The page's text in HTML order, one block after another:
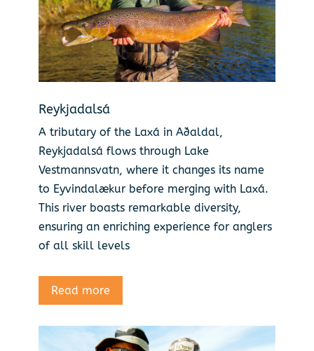
Reykjadalsá
A tributary of the Laxá in Aðaldal,
Reykjadalsá flows through Lake
Vestmannsvatn, where it changes its name
to Eyvindalækur before merging with Laxá.
This river boasts remarkable diversity,
ensuring an enriching experience for anglers
of all skill levels
Read more